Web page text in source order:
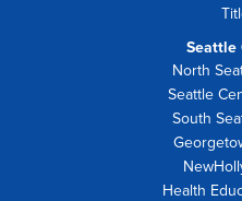
Seattle
North
Seattle
South
Health